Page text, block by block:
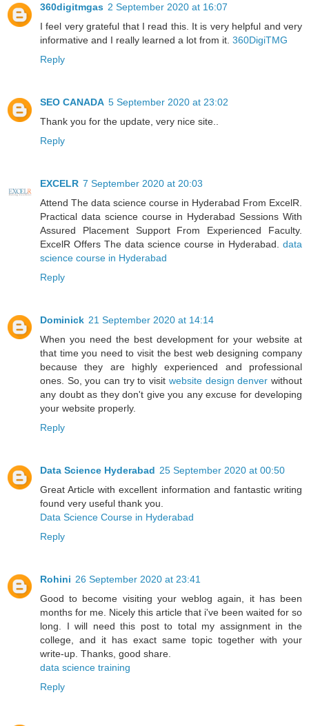
360digitmgas 2 September 2020 at 16:07
I feel very grateful that I read this. It is very helpful and very
informative and I really learned a lot from it. 360DigiTMG
Reply
SEO CANADA 5 September 2020 at 23:02
Thank you for the update, very nice site..
Reply
EXCELR 7 September 2020 at 20:03
Attend The data science course in Hyderabad From ExcelR.
Practical data science course in Hyderabad Sessions With
Assured Placement Support From Experienced Faculty.
ExcelR Offers The data science course in Hyderabad. data
science course in Hyderabad
Reply
Dominick 21 September 2020 at 14:14
When you need the best development for your website at
that time you need to visit the best web designing company
because they are highly experienced and professional
ones. So, you can try to visit website design denver without
any doubt as they don't give you any excuse for developing
your website properly.
Reply
Data Science Hyderabad 25 September 2020 at 00:50
Great Article with excellent information and fantastic writing
found very useful thank you.
Data Science Course in Hyderabad
Reply
Rohini 26 September 2020 at 23:41
Good to become visiting your weblog again, it has been
months for me. Nicely this article that i've been waited for so
long. I will need this post to total my assignment in the
college, and it has exact same topic together with your
write-up. Thanks, good share.
data science training
Reply